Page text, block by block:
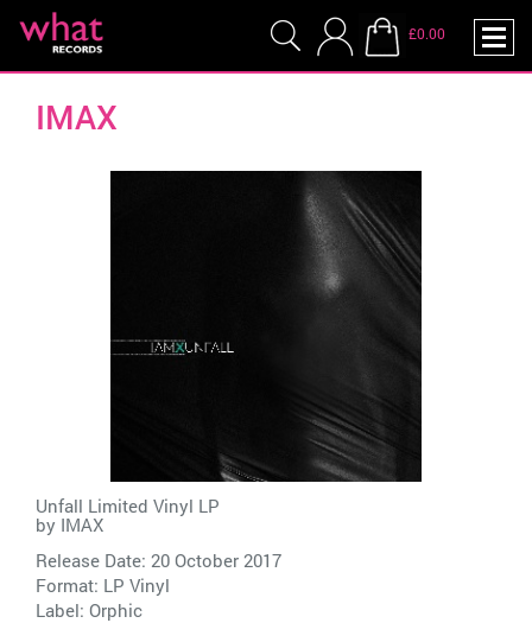
£0.00
IMAX
Unfall Limited Vinyl LP
by IMAX
Release Date: 20 October 2017
Format: LP Vinyl
Label: Orphic